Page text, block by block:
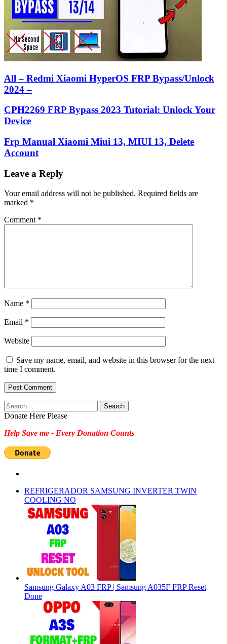
All – Redmi Xiaomi HyperOS FRP Bypass/Unlock
2024 –
CPH2269 FRP Bypass 2023 Tutorial: Unlock Your
Device
Frp Manual Xiaomi Miui 13, MIUI 13, Delete
Account
Leave a Reply
Your email address will not be published. Required fields are
marked *
Comment *
Name *
Email *
Website
Save my name, email, and website in this browser for the next
time I comment.
Search
for:
Donate Here Please
Help Save me - Every Donation Counts
REFRIGERADOR SAMSUNG INVERTER TWIN
COOLING NO
Samsung Galaxy A03 FRP | Samsung A035F FRP Reset
Done